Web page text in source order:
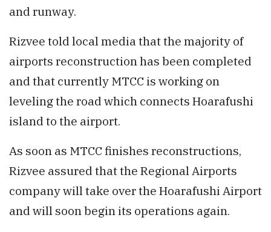
and runway.
Rizvee told local media that the majority of
airports reconstruction has been completed
and that currently MTCC is working on
leveling the road which connects Hoarafushi
island to the airport.
As soon as MTCC finishes reconstructions,
Rizvee assured that the Regional Airports
company will take over the Hoarafushi Airport
and will soon begin its operations again.